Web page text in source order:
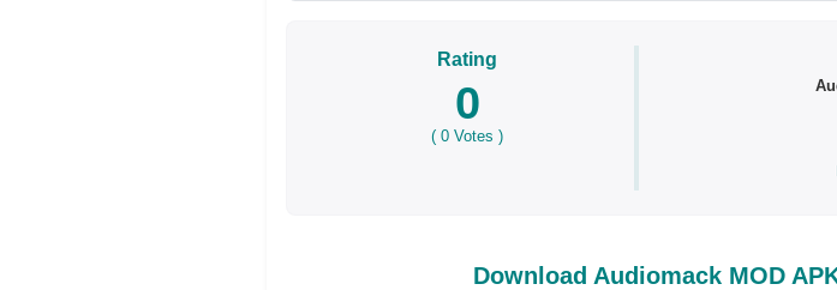
Rating
0
(0 Votes )
Download Audiomack MOD